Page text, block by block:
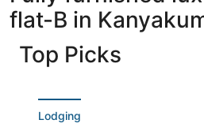
flat-B in
Top Picks
Lodging